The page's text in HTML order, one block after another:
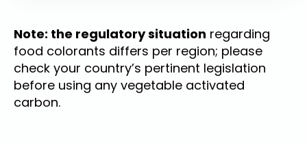
Note: the regulatory situation regarding
food colorants differs per region; please
check your country’s pertinent legislation
before using any vegetable activated
carbon.